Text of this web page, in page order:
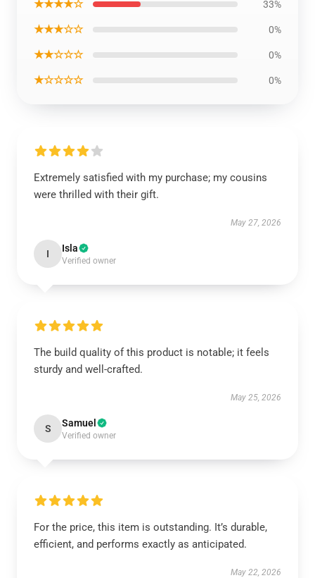
★★★★☆ 33%
★★★☆☆ 0%
★★☆☆☆ 0%
★☆☆☆☆ 0%
Extremely satisfied with my purchase; my cousins
were thrilled with their gift.
May 27, 2026
I Isla
Verified owner
The build quality of this product is notable; it feels
sturdy and well-crafted.
May 25, 2026
S Samuel
Verified owner
For the price, this item is outstanding. It’s durable,
efficient, and performs exactly as anticipated.
May 22, 2026